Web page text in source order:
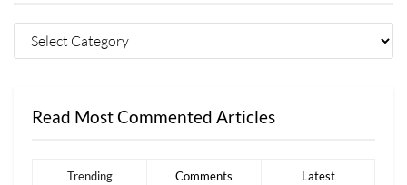
Read Most Commented Articles
Trending Comments Latest